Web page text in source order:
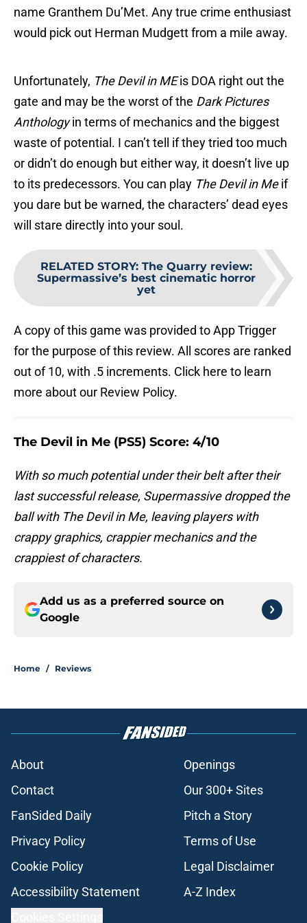
name Granthem Du’Met. Any true crime enthusiast
would pick out Herman Mudgett from a mile away.
Unfortunately, The Devil in MEis DOA right out the
gate and may be the worst of the Dark Pictures
Anthologyin terms of mechanics and the biggest
waste of potential. I can’t tell if they tried too much
or didn’t do enough but either way, it doesn’t live up
to its predecessors. You can play The Devil in Meif
you dare but be warned, the characters’ dead eyes
will stare directly into your soul.
RELATED STORY: The Quarry review:
Supermassive’s best cinematic horror
yet
A copy of this game was provided to App Trigger
for the purpose of this review. All scores are ranked
out of 10, with .5 increments. Click here to learn
more about our Review Policy.
The Devil in Me (PS5) Score: 4/10
With so much potential under their belt after their
last successful release, Supermassive dropped the
ball with The Devil in Me, leaving players with
crappy graphics, crappier mechanics and the
crappiest of characters.
Add us as a preferred source on
Google
Home / Reviews
About
Openings
Contact
Our 300+ Sites
FanSided Daily
Pitch a Story
Privacy Policy
Terms of Use
Cookie Policy
Legal Disclaimer
Accessibility Statement
A-Z Index